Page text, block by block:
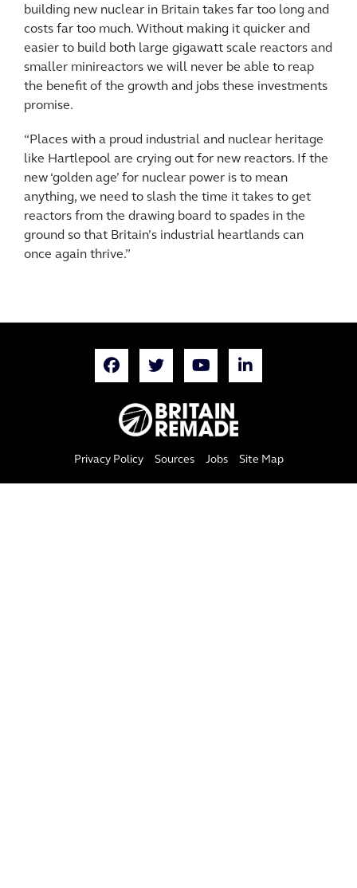
building new nuclear in Britain takes far too long and
costs far too much. Without making it quicker and
easier to build both large gigawatt scale reactors and
smaller minireactors we will never be able to reap
the benefit of the growth and jobs these investments
promise.
“Places with a proud industrial and nuclear heritage
like Hartlepool are crying out for new reactors. If the
new ‘golden age’ for nuclear power is to mean
anything, we need to slash the time it takes to get
reactors from the drawing board to spades in the
ground so that Britain’s industrial heartlands can
once again thrive.”
Privacy Policy Sources Jobs Site Map